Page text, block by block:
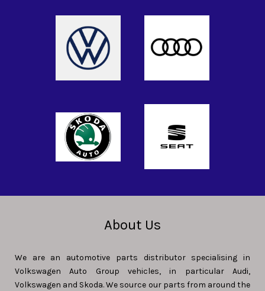
About Us
We are an automotive parts distributor specialising in
Volkswagen Auto Group vehicles, in particular Audi,
Volkswagen and Skoda. We source our parts from around the